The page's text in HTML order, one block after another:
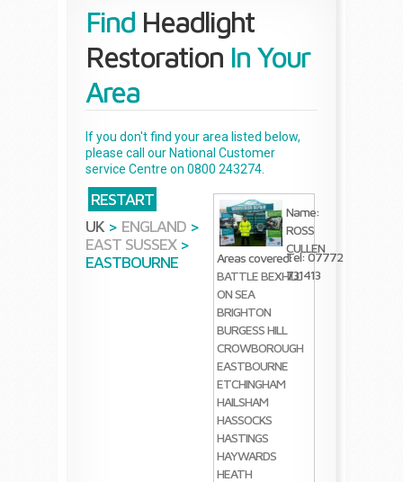
Find Headlight
Restoration In Your
Area
If you don't find your area listed below,
please call our National Customer
service Centre on 0800 243274.
RESTART
UK > ENGLAND >
EAST SUSSEX >
EASTBOURNE
Name:
ROSS
CULLEN
Tel: 07772
731413
Areas covered:
BATTLEBEXHILL
ON SEA
BRIGHTON
BURGESS HILL
CROWBOROUGH
EASTBOURNE
ETCHINGHAM
HAILSHAM
HASSOCKS
HASTINGS
HAYWARDS
HEATH